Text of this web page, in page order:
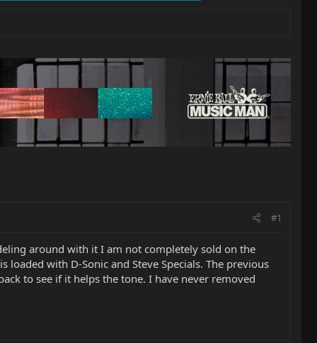
#1
around with it I am not completely sold on the
with D-Sonic and Steve Specials. The previous
to see if it helps the tone. I have never removed